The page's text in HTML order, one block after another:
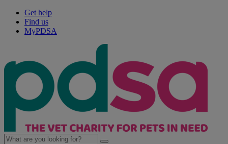
Get help
Find us
MyPDSA